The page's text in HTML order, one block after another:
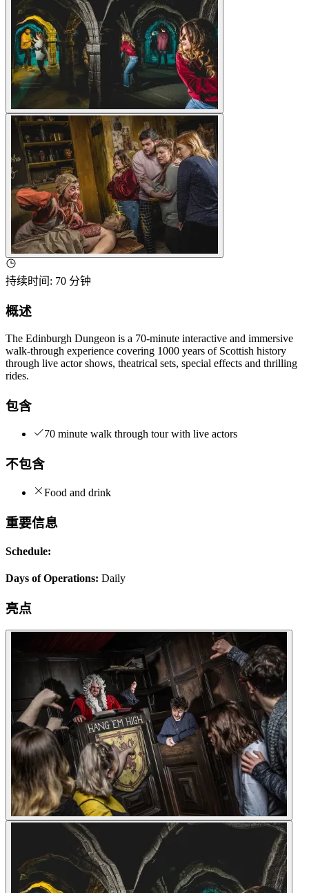
持续时间 : 70 分钟
概述
The Edinburgh Dungeon is a 70-minute interactive and immersive
walk-through experience covering 1000 years of Scottish history
through live actor shows, theatrical sets, special effects and thrilling
rides.
包含
70 minute walk through tour with live actors
不包含
Food and drink
重要信息
Schedule:
Days of Operations: Daily
亮点